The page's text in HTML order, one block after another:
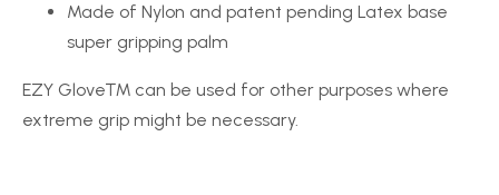
Made of Nylon and patent pending Latex base
super gripping palm
EZY Glove™ can be used for other purposes where
extreme grip might be necessary.